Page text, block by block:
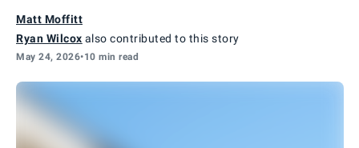
Matt Moffitt
Ryan Wilcox also contributed to this story
May 24, 2026•10 min read